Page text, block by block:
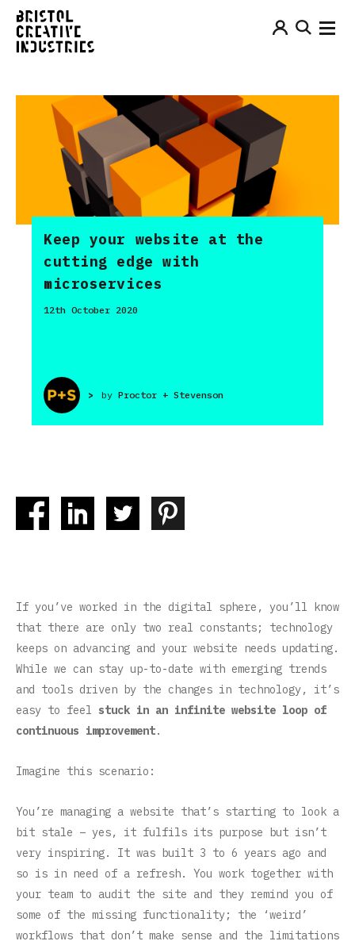
Keep your website at the
cutting edge with
microservices
12th October 2020
> by Proctor + Stevenson
If you’ve worked in the digital sphere, you’ll know
that there are only two real constants; technology
keeps on advancing and your website needs updating.
While we can stay up-to-date with emerging trends
and tools driven by the changes in technology, it’s
easy to feel stuck in an infinite website loop of
continuous improvement.
Imagine this scenario:
You’re managing a website that’s starting to look a
bit stale – yes, it fulfils its purpose but isn’t
very inspiring. It was built 3 to 6 years ago and
so is in need of a refresh. You work together with
your team to audit the site and they remind you of
some of the missing functionality; the ‘weird’
workflows that don’t make sense and the limitations